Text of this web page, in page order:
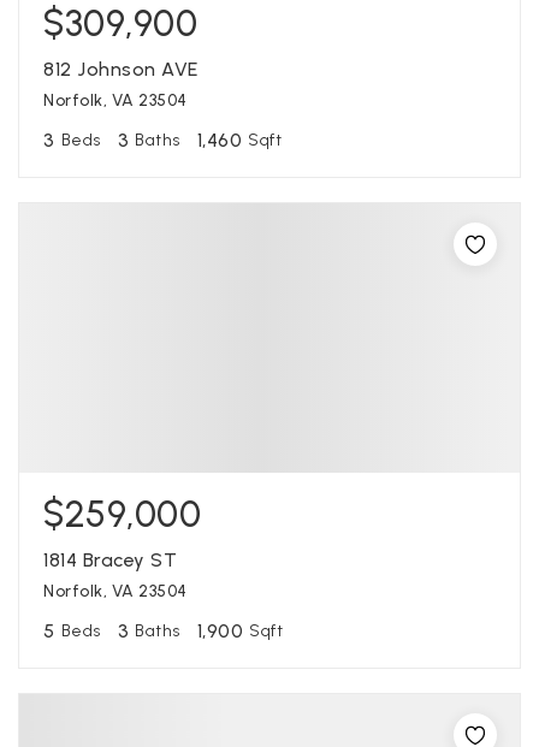
$309,900
812 Johnson AVE
Norfolk, VA 23504
3 Beds 3 Baths 1,460 Sqft
$259,000
1814 Bracey ST
Norfolk, VA 23504
5 Beds 3 Baths 1,900 Sqft